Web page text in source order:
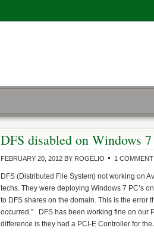
DFS disabled on Windows 7
FEBRUARY 20, 2012 BY ROGELIO 1 COMMENT
DFS (Distributed File System) not working on
techs. They were deploying Windows 7 PC’s
to DFS shares on the domain. This is the error
occurred.” DFS has been working fine on our
difference is they had a PCI-E Controller for